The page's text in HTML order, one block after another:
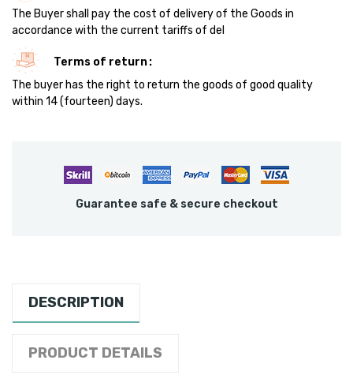
The Buyer shall pay the cost of delivery of the Goods in
accordance with the current tariffs of del
Terms of return
The buyer has the right to return the goods of good quality
within 14 (fourteen) days.
Guarantee safe & secure checkout
DESCRIPTION
PRODUCT DETAILS